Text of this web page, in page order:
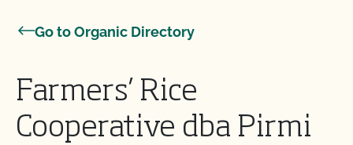
Go to Organic Directory
Farmers’ Rice
Cooperative dba Pirmi